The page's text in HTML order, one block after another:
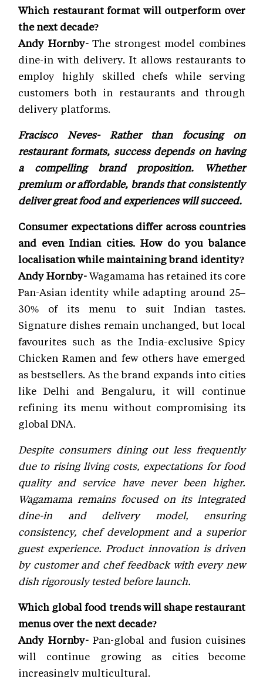
Which restaurant format will outperform over
the next decade?
Andy Hornby-The strongest model combines
dine-in with delivery. It allows restaurants to
employ highly skilled chefs while serving
customers both in restaurants and through
delivery platforms.
Fracisco Neves- Rather than focusing on
restaurant formats, success depends on having
a compelling brand proposition. Whether
premium or affordable, brands that consistently
deliver great food and experiences will succeed.
Consumer expectations differ across countries
and even Indian cities. How do you balance
localisation while maintaining brand identity?
Andy Hornby-Wagamama has retained its core
Pan-Asian identity while adapting around 25–
30% of its menu to suit Indian tastes.
Signature dishes remain unchanged, but local
favourites such as the India-exclusive Spicy
Chicken Ramen and few others have emerged
as bestsellers. As the brand expands into cities
like Delhi and Bengaluru, it will continue
refining its menu without compromising its
global DNA.
Despite consumers dining out less frequently
due to rising living costs, expectations for food
quality and service have never been higher.
Wagamama remains focused on its integrated
dine-in and delivery model, ensuring
consistency, chef development and a superior
guest experience. Product innovation is driven
by customer and chef feedback with every new
dish rigorously tested before launch.
Which global food trends will shape restaurant
menus over the next decade?
Andy Hornby- Pan-global and fusion cuisines
will continue growing as cities become
increasingly multicultural.